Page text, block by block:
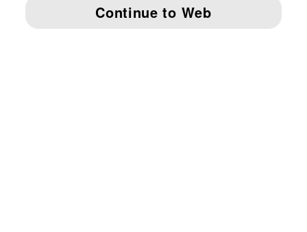
IMPRINT AND LEGAL DATA